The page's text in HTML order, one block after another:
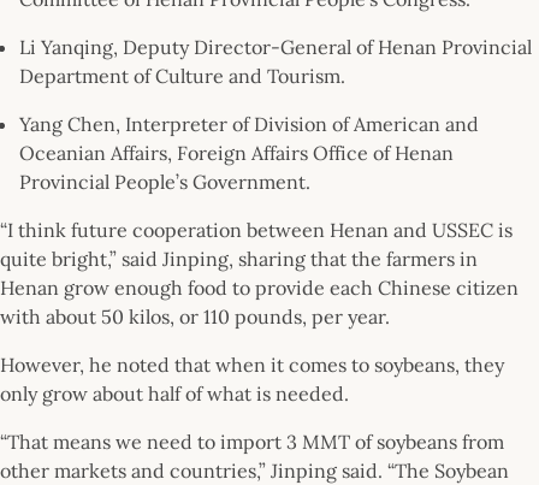
Li Yanqing, Deputy Director-General of Henan Provincial
Department of Culture and Tourism.
Yang Chen, Interpreter of Division of American and
Oceanian Affairs, Foreign Affairs Office of Henan
Provincial People’s Government.
“I think future cooperation between Henan and USSEC is
quite bright,” said Jinping, sharing that the farmers in
Henan grow enough food to provide each Chinese citizen
with about 50 kilos, or 110 pounds, per year.
However, he noted that when it comes to soybeans, they
only grow about half of what is needed.
“That means we need to import 3 MMT of soybeans from
other markets and countries,” Jinping said. “The Soybean